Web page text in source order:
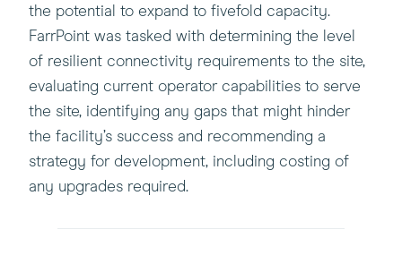
the potential to expand to fivefold capacity.
FarrPoint was tasked with determining the level
of resilient connectivity requirements to the site,
evaluating current operator capabilities to serve
the site, identifying any gaps that might hinder
the facility’s success and recommending a
strategy for development, including costing of
any upgrades required.